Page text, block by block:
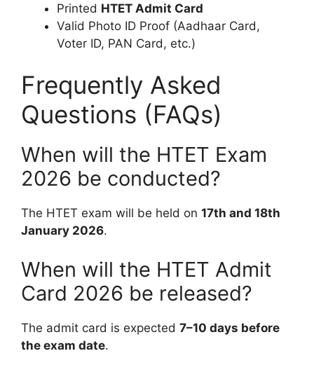
Printed HTET Admit Card
Valid Photo ID Proof (Aadhaar Card,
Voter ID, PAN Card, etc.)
Frequently Asked
Questions (FAQs)
When will the HTET Exam
2026 be conducted?
The HTET exam will be held on 17th and 18th
January 2026.
When will the HTET Admit
Card 2026 be released?
The admit card is expected 7–10 days before
the exam date.